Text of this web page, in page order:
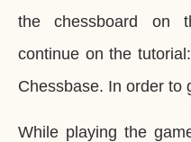
the chessboard on
continue on the
Chessbase. In order to
While playing the